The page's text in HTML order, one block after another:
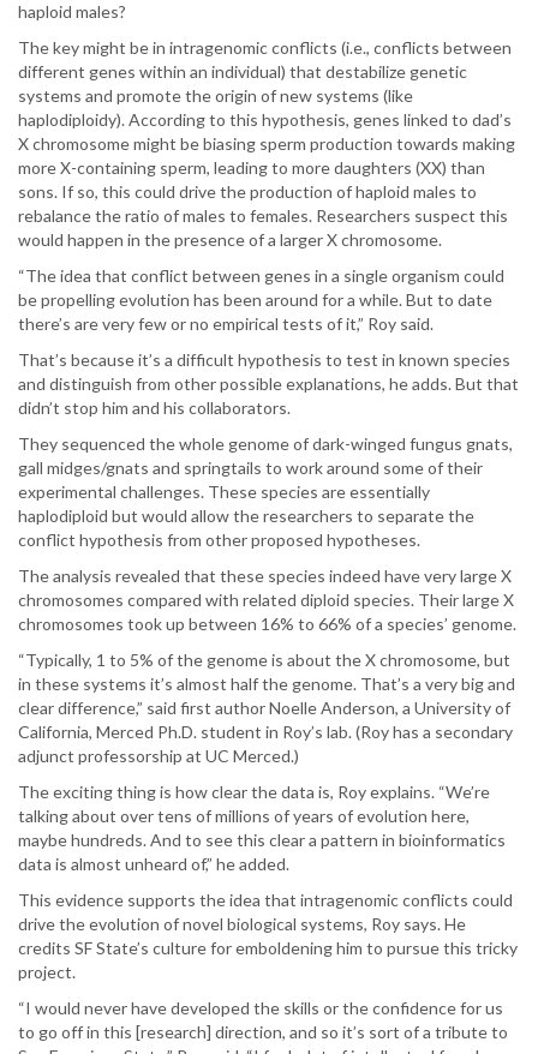
haploid males?
The key might be in intragenomic conflicts (i.e., conflicts between
different genes within an individual) that destabilize genetic
systems and promote the origin of new systems (like
haplodiploidy). According to this hypothesis, genes linked to dad’s
X chromosome might be biasing sperm production towards making
more X-containing sperm, leading to more daughters (XX) than
sons. If so, this could drive the production of haploid males to
rebalance the ratio of males to females. Researchers suspect this
would happen in the presence of a larger X chromosome.
“The idea that conflict between genes in a single organism could
be propelling evolution has been around for a while. But to date
there’s are very few or no empirical tests of it,” Roy said.
That’s because it’s a difficult hypothesis to test in known species
and distinguish from other possible explanations, he adds. But that
didn’t stop him and his collaborators.
They sequenced the whole genome of dark-winged fungus gnats,
gall midges/gnats and springtails to work around some of their
experimental challenges. These species are essentially
haplodiploid but would allow the researchers to separate the
conflict hypothesis from other proposed hypotheses.
The analysis revealed that these species indeed have very large X
chromosomes compared with related diploid species. Their large X
chromosomes took up between 16% to 66% of a species’ genome.
“Typically, 1 to 5% of the genome is about the X chromosome, but
in these systems it’s almost half the genome. That’s a very big and
clear difference,” said first author Noelle Anderson, a University of
California, Merced Ph.D. student in Roy’s lab. (Roy has a secondary
adjunct professorship at UC Merced.)
The exciting thing is how clear the data is, Roy explains. “We’re
talking about over tens of millions of years of evolution here,
maybe hundreds. And to see this clear a pattern in bioinformatics
data is almost unheard of,” he added.
This evidence supports the idea that intragenomic conflicts could
drive the evolution of novel biological systems, Roy says. He
credits SF State’s culture for emboldening him to pursue this tricky
project.
“I would never have developed the skills or the confidence for us
to go off in this [research] direction, and so it’s sort of a tribute to